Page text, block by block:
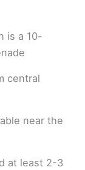
is a 10-
central
near the
at least 2-3